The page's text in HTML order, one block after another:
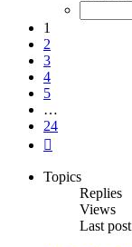
1
2
3
4
5
…
24
Topics
Replies
Views
Last post